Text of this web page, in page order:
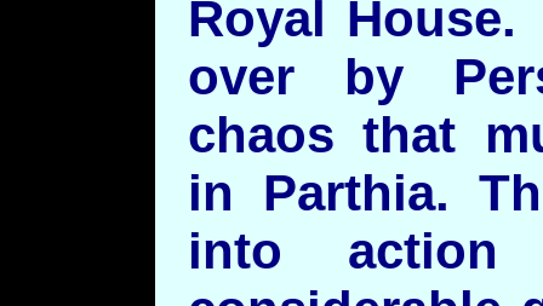
Royal
over by
chaos that
in Parthia.
into